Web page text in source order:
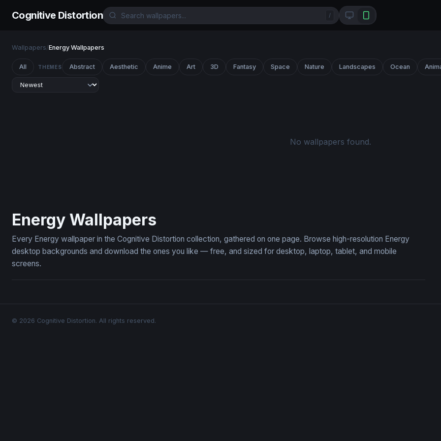
Cognitive Distortion /
Wallpapers/Energy Wallpapers
All THEMES Abstract Aesthetic Anime Art 3D Fantasy Space Nature Landscapes Ocean
No wallpapers found.
Energy Wallpapers
Every Energy wallpaper in the Cognitive Distortion collection, gathered on one page. Browse high-resolution Energy
desktop backgrounds and download the ones you like — free, and sized for desktop, laptop, tablet, and mobile
screens.
© 2026 Cognitive Distortion. All rights reserved.